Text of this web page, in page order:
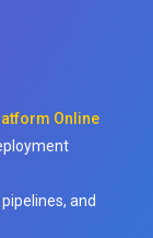
Online
and